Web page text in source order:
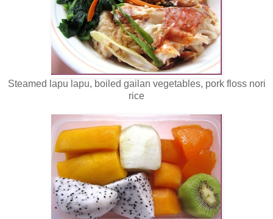
Steamed lapu lapu, boiled gailan vegetables, pork floss nori
rice